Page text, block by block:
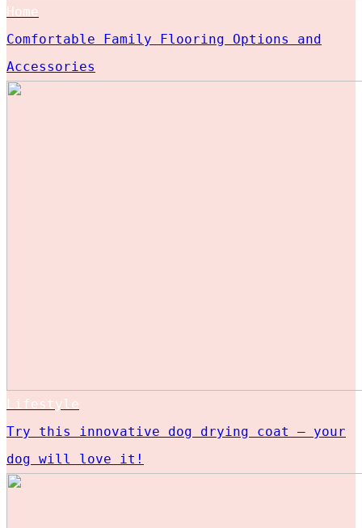
Home
Comfortable Family Flooring Options and
Accessories
Lifestyle
Try this innovative dog drying coat – your
dog will love it!